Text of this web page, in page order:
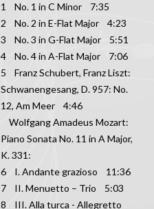
1 No. 1 in C Minor 7:35
2 No. 2 in E-Flat Major 4:23
3 No. 3 in G-Flat Major 5:51
4 No. 4 in A-Flat Major 7:06
5 Franz Schubert, Franz Liszt:
Schwanengesang, D. 957: No.
12, Am Meer 4:46
Wolfgang Amadeus Mozart:
Piano Sonata No. 11 in A Major,
K. 331:
6 I. Andante grazioso 11:36
7 II. Menuetto – Trio 5:03
8 III. Alla turca - Allegretto